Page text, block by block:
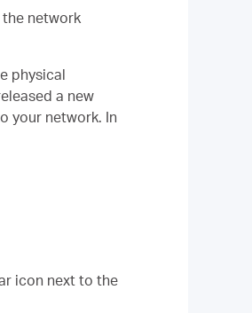
the network
physical
a new
your network. In
icon next to the